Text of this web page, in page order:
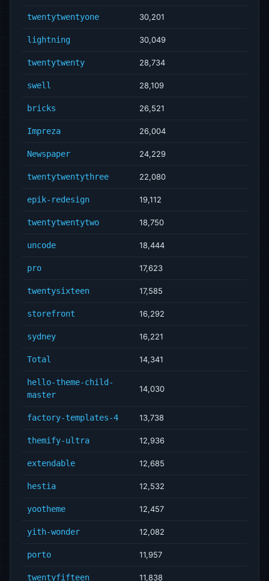
twentytwentyone 30,201
lightning 30,049
twentytwenty 28,734
swell 28,109
bricks 26,521
Impreza 26,004
Newspaper 24,229
twentytwentythree 22,080
epik-redesign 19,112
twentytwentytwo 18,750
uncode 18,444
pro 17,623
twentysixteen 17,585
storefront 16,292
sydney 16,221
Total 14,341
hello-theme-child-
master
14,030
factory-templates-4 13,738
themify-ultra 12,936
extendable 12,685
hestia 12,532
yootheme 12,457
yith-wonder 12,082
porto 11,957
twentyfifteen 11,838